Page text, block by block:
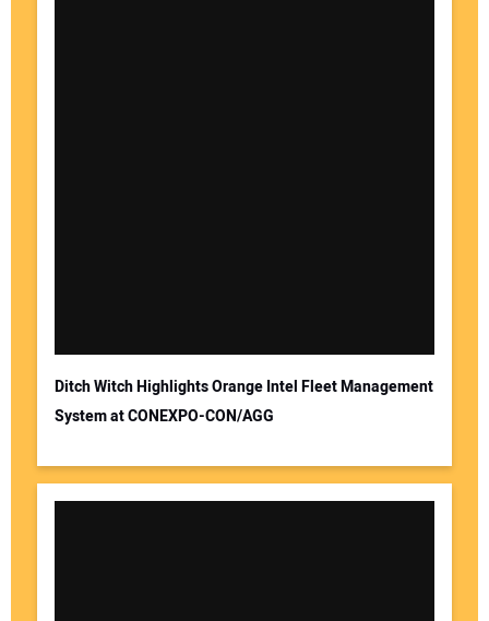
Ditch Witch Highlights Orange Intel Fleet Management
System at CONEXPO-CON/AGG